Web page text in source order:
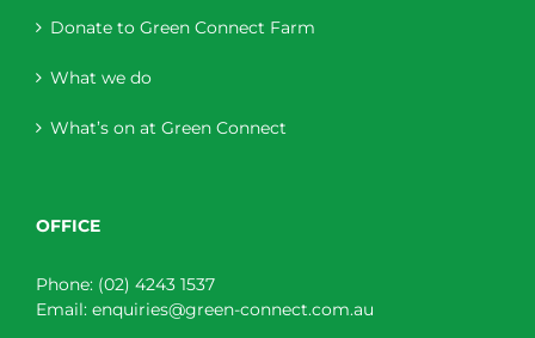
Donate to Green Connect Farm
What we do
What’s on at Green Connect
OFFICE
Phone: (02) 4243 1537
Email: enquiries@green-connect.com.au